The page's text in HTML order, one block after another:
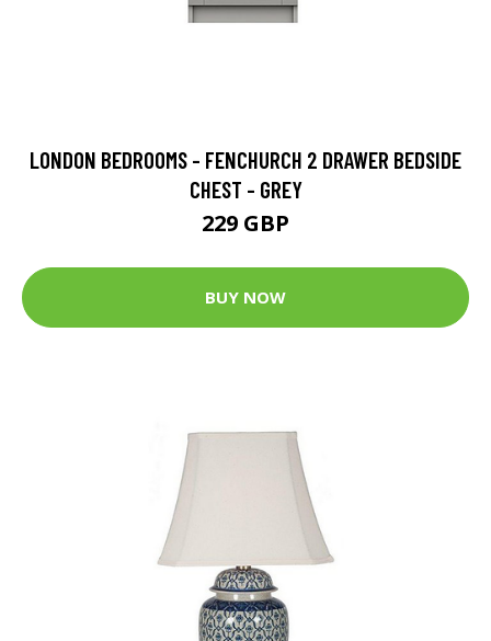
LONDON BEDROOMS - FENCHURCH 2 DRAWER BEDSIDE
CHEST - GREY
229 GBP
BUY NOW